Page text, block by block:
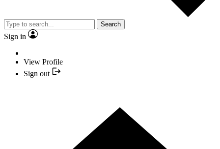
Search
Sign in
View Profile
Sign out